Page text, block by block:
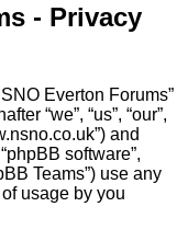
- Privacy
Everton Forums”
“we”, “us”, “our”,
and
software”,
Teams”) use any
usage by you